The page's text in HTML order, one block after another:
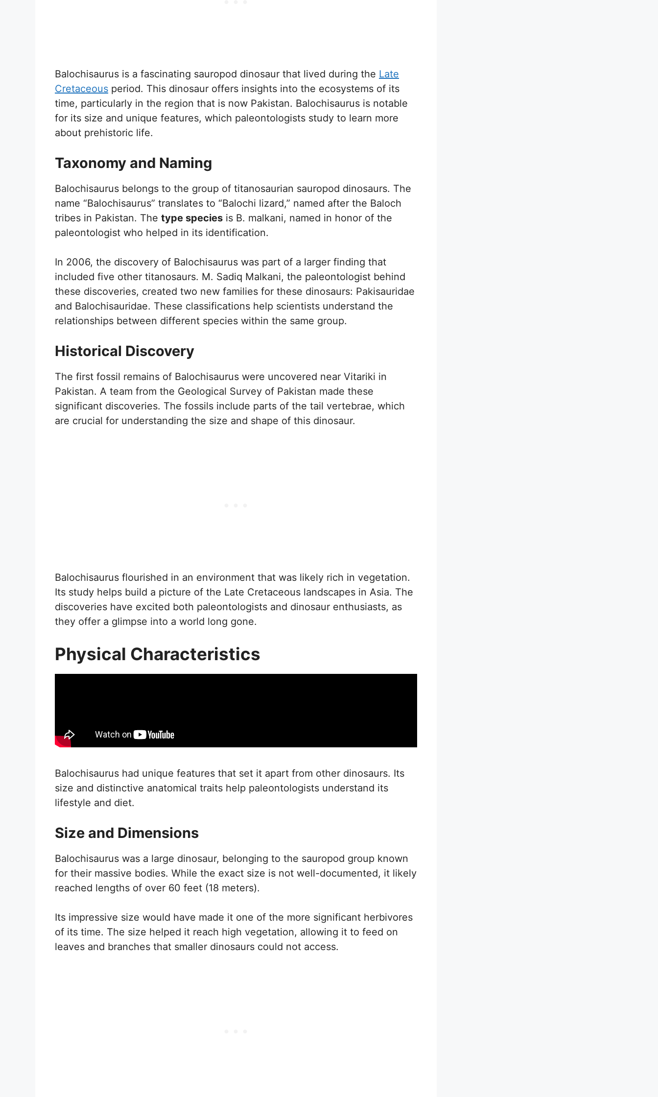
Balochisaurus is a fascinating sauropod dinosaur that lived during the Late
Cretaceous period. This dinosaur offers insights into the ecosystems of its
time, particularly in the region that is now Pakistan. Balochisaurus is notable
for its size and unique features, which paleontologists study to learn more
about prehistoric life.
Taxonomy and Naming
Balochisaurus belongs to the group of titanosaurian sauropod dinosaurs. The
name “Balochisaurus” translates to “Balochi lizard,” named after the Baloch
tribes in Pakistan. The type species is B. malkani, named in honor of the
paleontologist who helped in its identification.
In 2006, the discovery of Balochisaurus was part of a larger finding that
included five other titanosaurs. M. Sadiq Malkani, the paleontologist behind
these discoveries, created two new families for these dinosaurs: Pakisauridae
and Balochisauridae. These classifications help scientists understand the
relationships between different species within the same group.
Historical Discovery
The first fossil remains of Balochisaurus were uncovered near Vitariki in
Pakistan. A team from the Geological Survey of Pakistan made these
significant discoveries. The fossils include parts of the tail vertebrae, which
are crucial for understanding the size and shape of this dinosaur.
Balochisaurus flourished in an environment that was likely rich in vegetation.
Its study helps build a picture of the Late Cretaceous landscapes in Asia. The
discoveries have excited both paleontologists and dinosaur enthusiasts, as
they offer a glimpse into a world long gone.
Physical Characteristics
Balochisaurus had unique features that set it apart from other dinosaurs. Its
size and distinctive anatomical traits help paleontologists understand its
lifestyle and diet.
Size and Dimensions
Balochisaurus was a large dinosaur, belonging to the sauropod group known
for their massive bodies. While the exact size is not well-documented, it likely
reached lengths of over 60 feet (18 meters).
Its impressive size would have made it one of the more significant herbivores
of its time. The size helped it reach high vegetation, allowing it to feed on
leaves and branches that smaller dinosaurs could not access.